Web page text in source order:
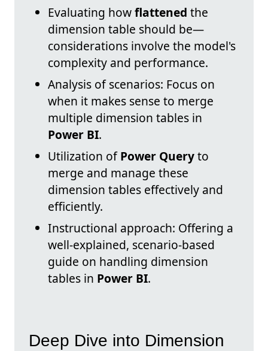
Evaluating howflattened the
dimension table should be—
considerations involve the model's
complexity and performance.
Analysis of scenarios: Focus on
when it makes sense to merge
multiple dimension tables in
Power BI.
Utilization ofPower Queryto
merge and manage these
dimension tables effectively and
efficiently.
Instructional approach: Offering a
well-explained, scenario-based
guide on handling dimension
tables in Power BI.
Deep Dive into Dimension